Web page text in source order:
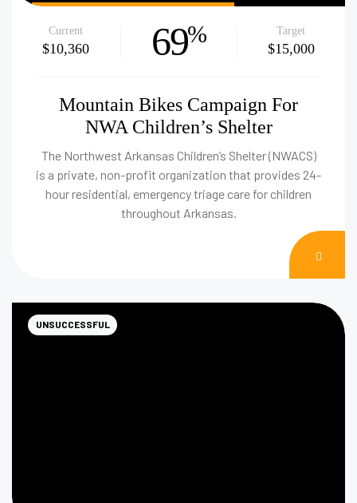
Current
$10,360 69% Target
$15,000
Mountain Bikes Campaign For
NWA Children’s Shelter
The Northwest Arkansas Children’s Shelter (NWACS)
is a private, non-profit organization that provides 24-
hour residential, emergency triage care for children
throughout Arkansas.
NOW
UNSUCCESSFUL